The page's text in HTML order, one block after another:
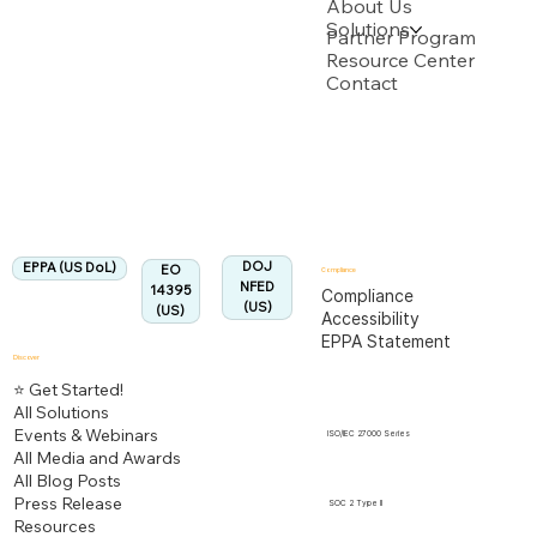
EO
14395
(US)
EPPA (US DoL)
DOJ
NFED
(US)
About Us
Solutions
Partner Program
Resource Center
Contact
Discover
⭐ Get Started!
All Solutions
Events & Webinars
All Media and Awards
All Blog Posts
Press Release
Resources
Compliance
Compliance
Accessibility
EPPA Statement
ISO/IEC 27000 Series
SOC 2 Type II